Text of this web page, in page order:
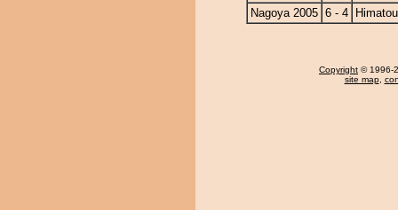
Nagoya 2005 6 - 4
Copyright © 1996-
site map,